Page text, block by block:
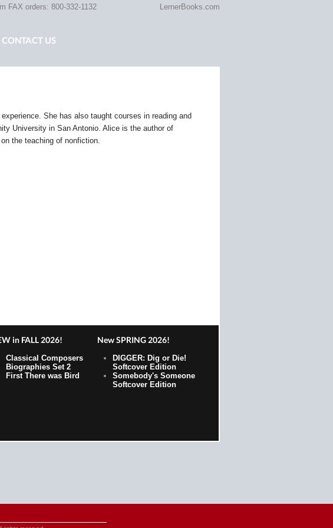
FAX orders: 800-332-1132 LernerBooks.com
CONTACT US
She has also taught courses in reading and
University in San Antonio. Alice is the author of
the teaching of nonfiction.
in FALL 2026!
Classical Composers
Biographies Set 2
First There was Bird
New SPRING 2026!
DIGGER: Dig or Die!
Softcover Edition
Somebody's Someone
Softcover Edition